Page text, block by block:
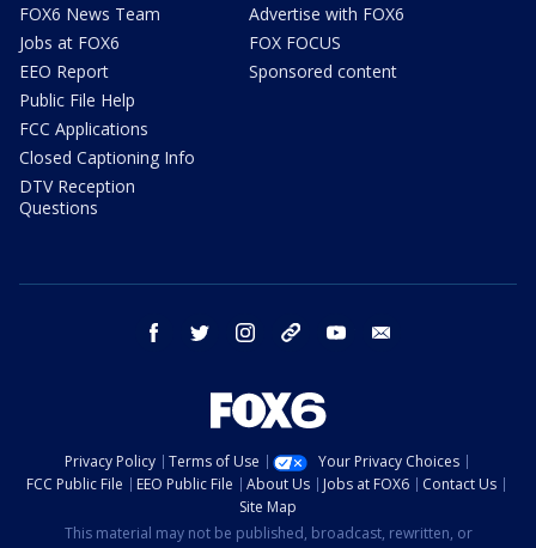
FOX6 News Team
Jobs at FOX6
EEO Report
Public File Help
FCC Applications
Closed Captioning Info
DTV Reception
Questions
Advertise with FOX6
FOX FOCUS
Sponsored content
facebook twitter instagram threads youtube
Privacy Policy Terms of Use
Your Privacy Choices
FCC Public File
EEO Public File About Us Jobs at FOX6
Contact Us
Site Map
This material may not be published, broadcast, rewritten, or